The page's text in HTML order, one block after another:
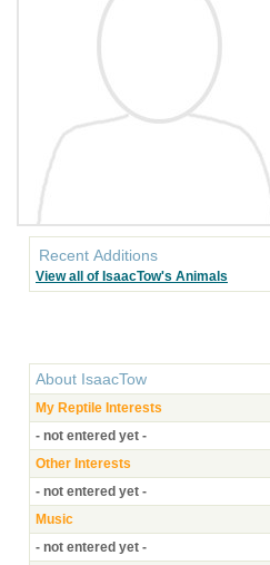
Recent Additions
View all of IsaacTow's Animals
About IsaacTow
My Reptile Interests
- not entered yet -
Other Interests
- not entered yet -
Music
- not entered yet -